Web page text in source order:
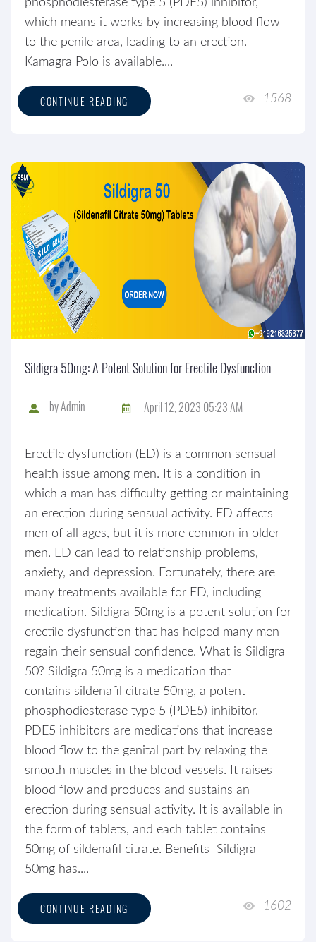
phosphodiesterase type 5 (PDE5) inhibitor,
which means it works by increasing blood flow
to the penile area, leading to an erection.
Kamagra Polo is available....
CONTINUE READING 1568
Sildigra 50mg: A Potent Solution for Erectile Dysfunction
byAdmin April 12, 2023 05:23 AM
Erectile dysfunction (ED) is a common sensual
health issue among men. It is a condition in
which a man has difficulty getting or maintaining
an erection during sensual activity. ED affects
men of all ages, but it is more common in older
men. ED can lead to relationship problems,
anxiety, and depression. Fortunately, there are
many treatments available for ED, including
medication. Sildigra 50mg is a potent solution for
erectile dysfunction that has helped many men
regain their sensual confidence. What is Sildigra
50? Sildigra 50mg is a medication that
contains sildenafil citrate 50mg, a potent
phosphodiesterase type 5 (PDE5) inhibitor.
PDE5 inhibitors are medications that increase
blood flow to the genital part by relaxing the
smooth muscles in the blood vessels. It raises
blood flow and produces and sustains an
erection during sensual activity. It is available in
the form of tablets, and each tablet contains
50mg of sildenafil citrate. Benefits Sildigra
50mg has....
CONTINUE READING 1602